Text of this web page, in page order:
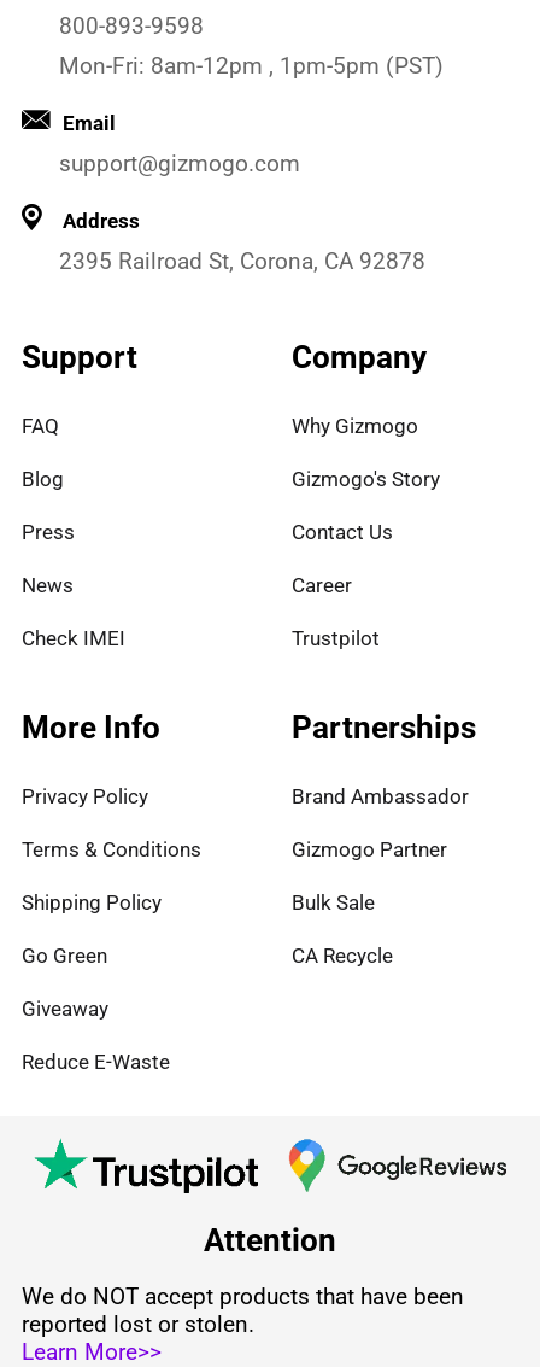
800-893-9598
Mon-Fri: 8am-12pm , 1pm-5pm (PST)
Email
support@gizmogo.com
Address
2395 Railroad St, Corona, CA 92878
Support
FAQ
Blog
Press
News
Check IMEI
Company
Why Gizmogo
Gizmogo's Story
Contact Us
Career
Trustpilot
More Info
Privacy Policy
Terms & Conditions
Shipping Policy
Go Green
Giveaway
Reduce E-Waste
Partnerships
Brand Ambassador
Gizmogo Partner
Bulk Sale
CA Recycle
Attention
We do NOT accept products that have been
reported lost or stolen.
Learn More>>